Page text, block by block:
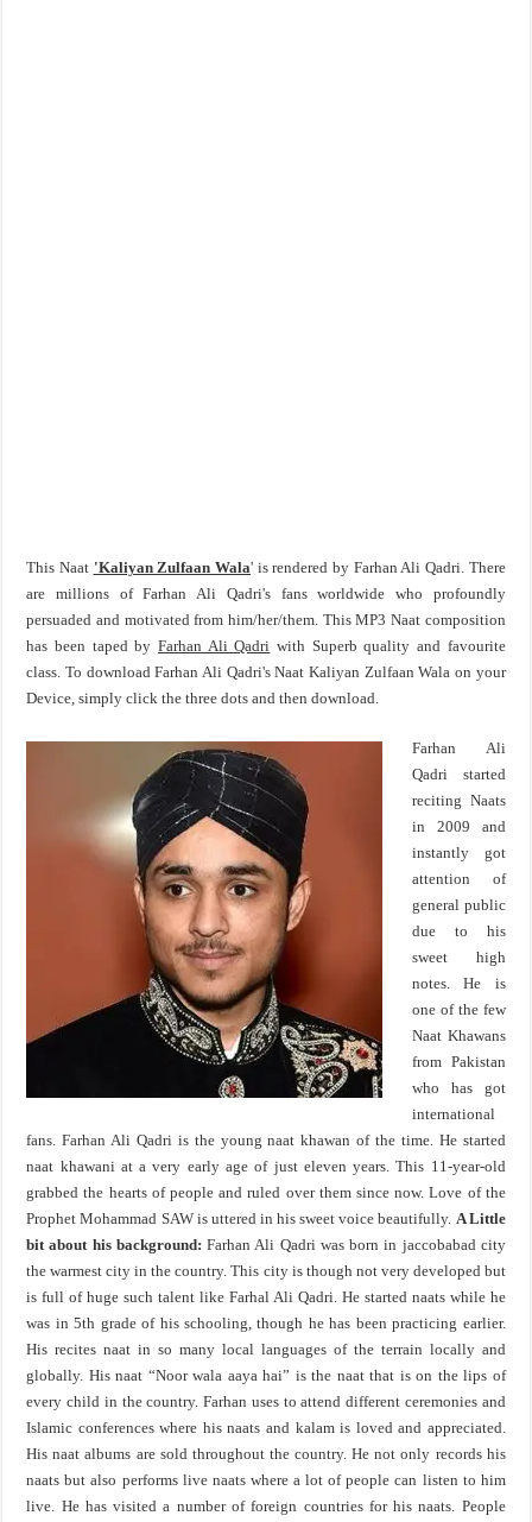
This Naat 'Kaliyan Zulfaan Wala' is rendered by Farhan Ali Qadri. There
are millions of Farhan Ali Qadri's fans worldwide who profoundly
persuaded and motivated from him/her/them. This MP3 Naat composition
has been taped by Farhan Ali Qadri with Superb quality and favourite
class. To download Farhan Ali Qadri's Naat Kaliyan Zulfaan Wala on your
Device, simply click the three dots and then download.
Farhan Ali
Qadri started
reciting Naats
in 2009 and
instantly got
attention of
general public
due to his
sweet high
notes. He is
one of the few
Naat Khawans
from Pakistan
who has got
international
fans. Farhan Ali Qadri is the young naat khawan of the time. He started
naat khawani at a very early age of just eleven years. This 11-year-old
grabbed the hearts of people and ruled over them since now. Love of the
Prophet Mohammad SAW is uttered in his sweet voice beautifully. A Little
bit about his background: Farhan Ali Qadri was born in jaccobabad city
the warmest city in the country. This city is though not very developed but
is full of huge such talent like Farhal Ali Qadri. He started naats while he
was in 5th grade of his schooling, though he has been practicing earlier.
His recites naat in so many local languages of the terrain locally and
globally. His naat “Noor wala aaya hai” is the naat that is on the lips of
every child in the country. Farhan uses to attend different ceremonies and
Islamic conferences where his naats and kalam is loved and appreciated.
His naat albums are sold throughout the country. He not only records his
naats but also performs live naats where a lot of people can listen to him
live. He has visited a number of foreign countries for his naats. People